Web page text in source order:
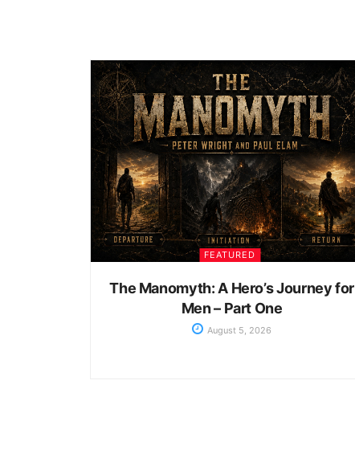
FEATURED
The Manomyth: A Hero’s Journey for
Men – Part One
August 5, 2026